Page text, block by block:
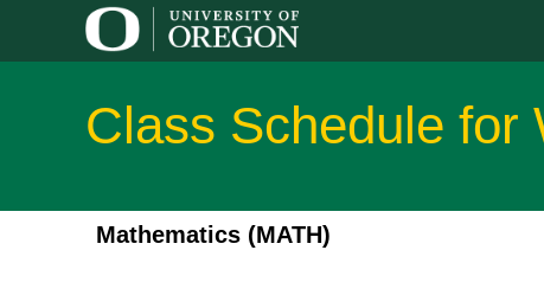
Class Schedule for
Mathematics (MATH)